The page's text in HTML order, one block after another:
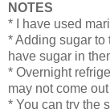
NOTES
* I have used
* Adding sugar
have sugar in
* Overnight
may not come
* You can try the